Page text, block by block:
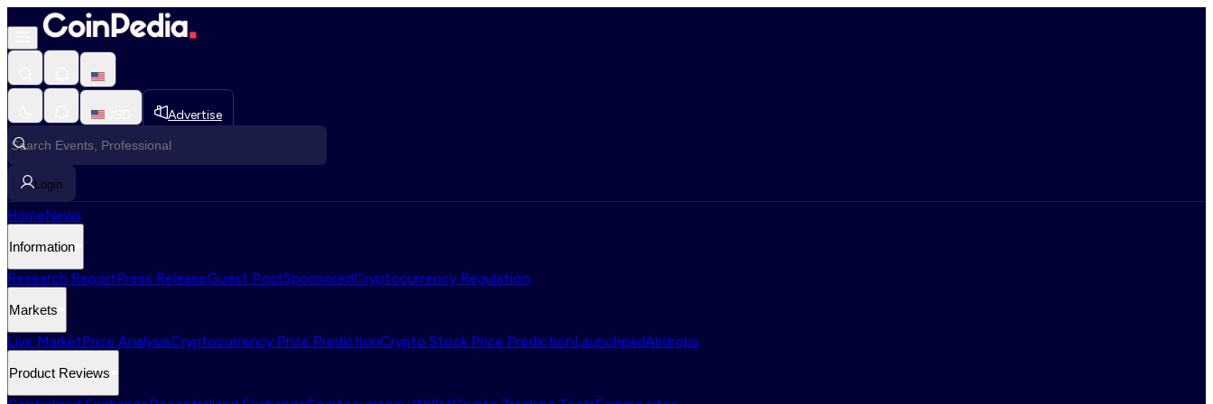
Advertise
Login
HomeNews
Information
Research ReportPress ReleaseGuest PostSponsoredCryptocurrency Regulation
Markets
Live MarketPrice AnalysisCryptocurrency Price PredictionCrypto Stock Price PredictionLaunchpadAirdrops
Product Reviews